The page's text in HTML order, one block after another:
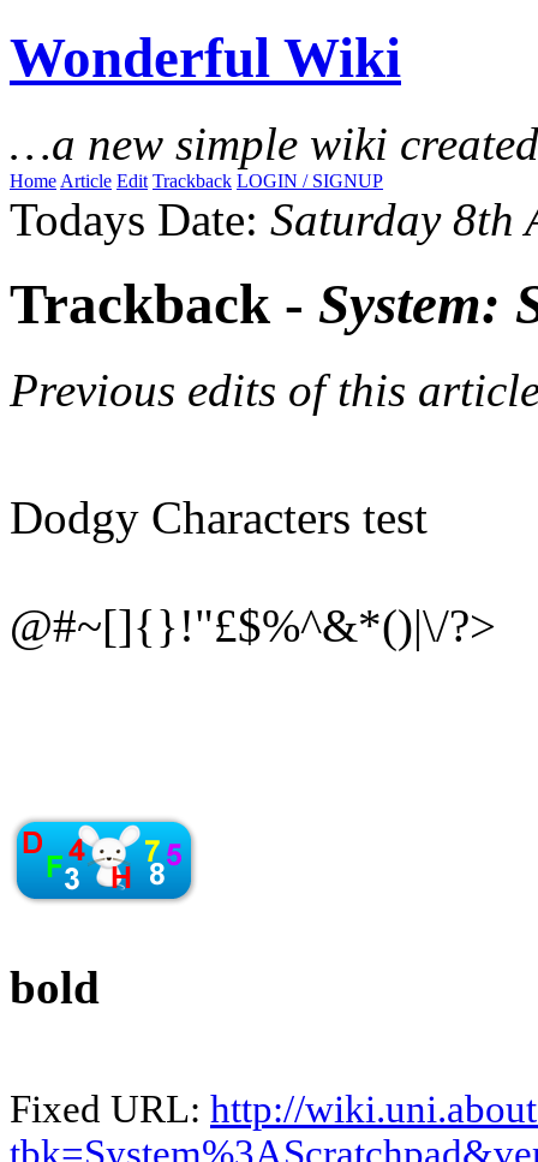
Wonderful Wiki
…a new simple wiki
Home Article Edit Trackback LOGIN / SIGNUP
Todays Date: Saturday 8th
Trackback - System:
Previous edits of this
Dodgy Characters test
@#~[]{}!"£$%^&*()|\/?>
bold
Fixed URL: http://